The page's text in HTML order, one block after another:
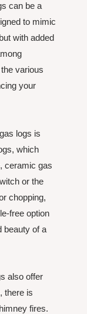
can be a
to mimic
with added
various
your
logs is
which
ceramic gas
or the
chopping,
free option
beauty of a
also offer
there is
fires.